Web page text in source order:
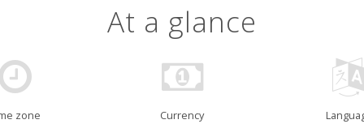
At a glance
zone Currency